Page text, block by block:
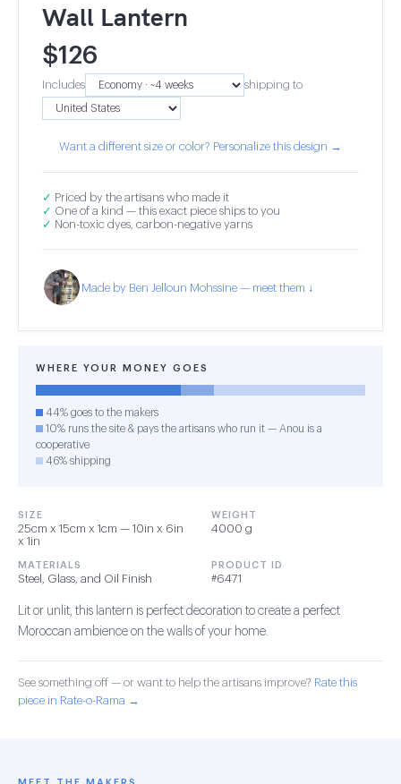
Wall Lantern
$126
Includes shipping to
Want a different size or color? Personalize this design →
✓ Priced by the artisans who made it
✓ One of a kind — this exact piece ships to you
✓ Non-toxic dyes, carbon-negative yarns
Made by Ben Jelloun Mohssine — meet them ↓
WHERE YOUR MONEY GOES
44% goes to the makers
10% runs the site & pays the artisans who run it — Anou is a
cooperative
46% shipping
SIZE
25cm x 15cm x 1cm — 10in x 6in
x 1in
WEIGHT
4000 g
MATERIALS
Steel, Glass, and Oil Finish
PRODUCT ID
#6471
Lit or unlit, this lantern is perfect decoration to create a perfect
Moroccan ambience on the walls of your home.
See something off — or want to help the artisans improve? Rate this
piece in Rate-o-Rama →